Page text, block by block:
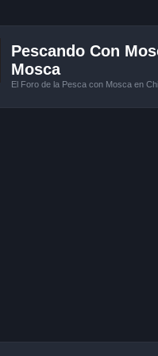
Pescando Con
Mosca
El Foro de la Pesca con Mosca en